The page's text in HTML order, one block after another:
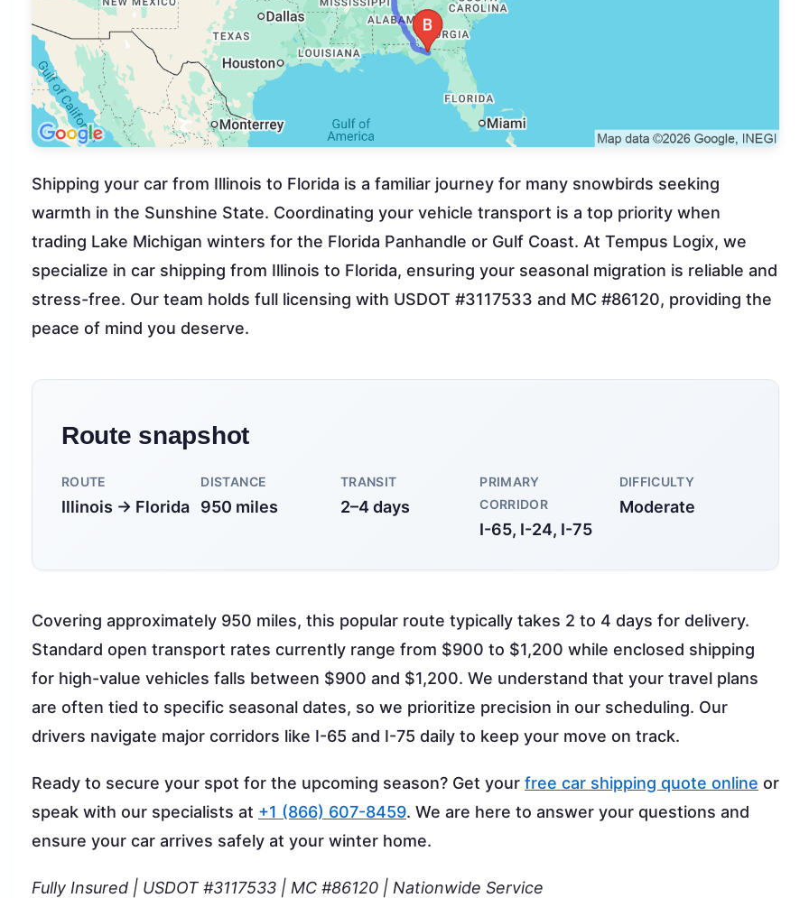
Shipping your car from Illinois to Florida is a familiar journey for many snowbirds seeking
warmth in the Sunshine State. Coordinating your vehicle transport is a top priority when
trading Lake Michigan winters for the Florida Panhandle or Gulf Coast. At Tempus Logix, we
specialize in car shipping from Illinois to Florida, ensuring your seasonal migration is reliable and
stress-free. Our team holds full licensing with USDOT #3117533 and MC #86120, providing the
peace of mind you deserve.
Route snapshot
ROUTE
Illinois → Florida
DISTANCE
950 miles
TRANSIT
2–4 days
PRIMARY
CORRIDOR
I-65, I-24, I-75
DIFFICULTY
Moderate
Covering approximately 950 miles, this popular route typically takes 2 to 4 days for delivery.
Standard open transport rates currently range from $900 to $1,200 while enclosed shipping
for high-value vehicles falls between $900 and $1,200. We understand that your travel plans
are often tied to specific seasonal dates, so we prioritize precision in our scheduling. Our
drivers navigate major corridors like I-65 and I-75 daily to keep your move on track.
Ready to secure your spot for the upcoming season? Get your free car shipping quote online or
speak with our specialists at +1 (866) 607-8459. We are here to answer your questions and
ensure your car arrives safely at your winter home.
Fully Insured | USDOT #3117533 | MC #86120 | Nationwide Service